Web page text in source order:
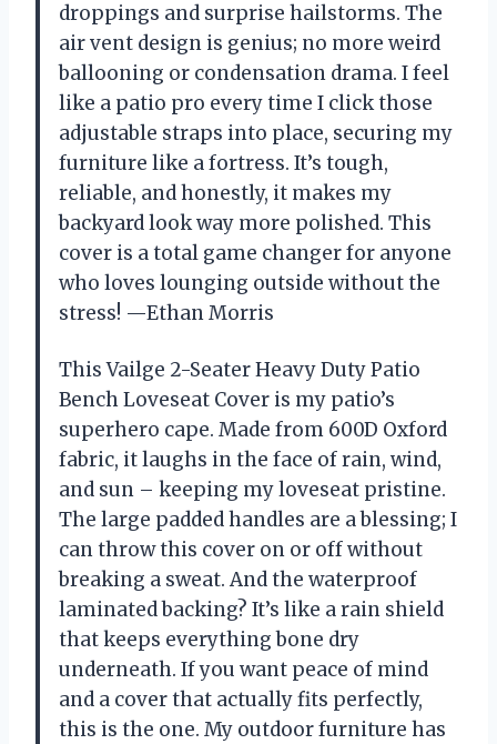
droppings and surprise hailstorms. The
air vent design is genius; no more weird
ballooning or condensation drama. I feel
like a patio pro every time I click those
adjustable straps into place, securing my
furniture like a fortress. It’s tough,
reliable, and honestly, it makes my
backyard look way more polished. This
cover is a total game changer for anyone
who loves lounging outside without the
stress! —Ethan Morris
This Vailge 2-Seater Heavy Duty Patio
Bench Loveseat Cover is my patio’s
superhero cape. Made from 600D Oxford
fabric, it laughs in the face of rain, wind,
and sun – keeping my loveseat pristine.
The large padded handles are a blessing; I
can throw this cover on or off without
breaking a sweat. And the waterproof
laminated backing? It’s like a rain shield
that keeps everything bone dry
underneath. If you want peace of mind
and a cover that actually fits perfectly,
this is the one. My outdoor furniture has